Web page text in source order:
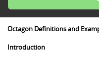
Octagon Definitions and
Introduction